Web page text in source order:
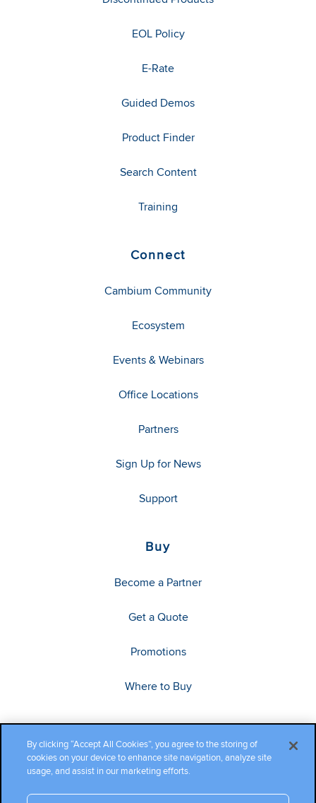
EOL Policy
E-Rate
Guided Demos
Product Finder
Search Content
Training
Connect
Cambium Community
Ecosystem
Events & Webinars
Office Locations
Partners
Sign Up for News
Support
Buy
Become a Partner
Get a Quote
Promotions
Where to Buy
By clicking “Accept All Cookies”, you agree to the storing of
cookies on your device to enhance site navigation, analyze site
usage, and assist in our marketing efforts.